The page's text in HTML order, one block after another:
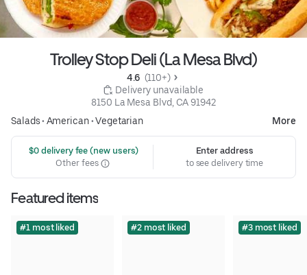
Trolley Stop Deli (La Mesa Blvd)
4.6 (110+)
Delivery unavailable
8150 La Mesa Blvd, CA 91942
Salads• American•Vegetarian More
$0 delivery fee (new users)
Other fees
Enter address
to see delivery time
Featured items
#1 most liked #2 most liked #3 most liked